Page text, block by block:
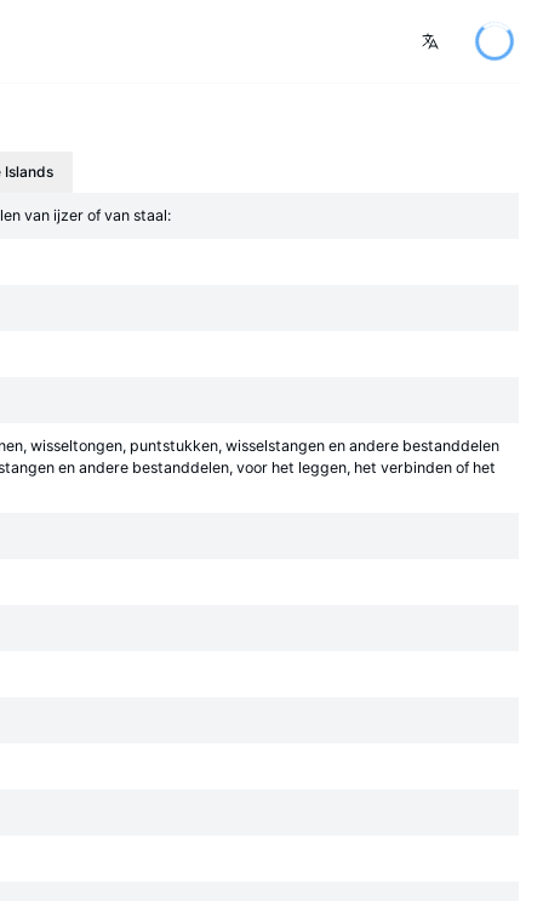
Islands
van ijzer of van staal:
wisseltongen, puntstukken, wisselstangen en andere bestanddelen
en andere bestanddelen, voor het leggen, het verbinden of het